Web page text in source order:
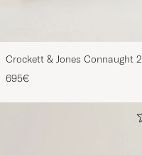
Crockett & Jones Connaught 2
City Sole Black Calf
695€